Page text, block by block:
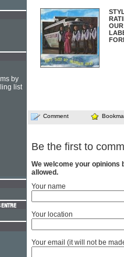
Comment
Be the first to
We welcome your opinions
allowed.
Your name
Your location
Your email (it will not be
by
list